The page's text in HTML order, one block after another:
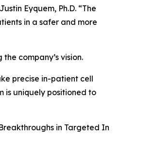
Eyquem, Ph.D. “The
in a safer and more
company’s vision.
precise in-patient cell
is uniquely positioned to
in Targeted In